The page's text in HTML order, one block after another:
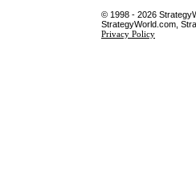
© 1998 - 2026
StrategyWorld.com,
Privacy Policy